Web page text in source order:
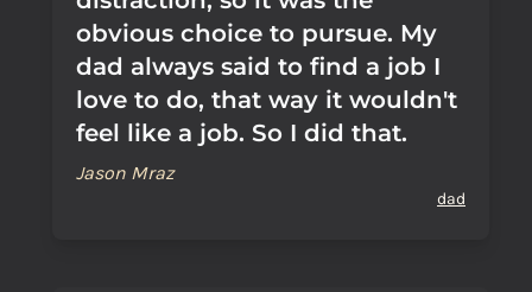
obvious choice to pursue. My
dad always said to find a job I
love to do, that way it wouldn't
feel like a job. So I did that.
Jason Mraz
dad